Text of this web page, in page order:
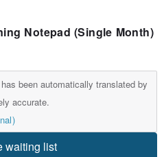
Notepad (Single Month)
been automatically translated by
accurate.
waiting list